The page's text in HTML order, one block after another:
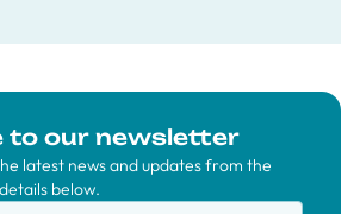
to our newsletter
latest news and updates from the
below.